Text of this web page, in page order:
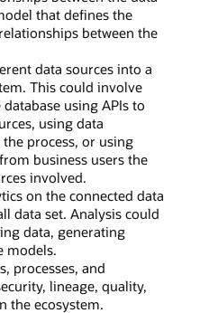
that defines the
between the
data sources into a
This could involve
using APIs to
using data
process, or using
business users the
involved.
on the connected data
data set. Analysis could
data, generating
models.
processes, and
lineage, quality,
the ecosystem.